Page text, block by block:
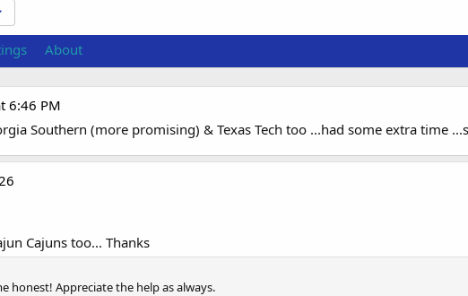
About
6:46 PM
Southern (more promising) & Texas Tech too ...had some extra time
Cajuns too... Thanks
honest! Appreciate the help as always.